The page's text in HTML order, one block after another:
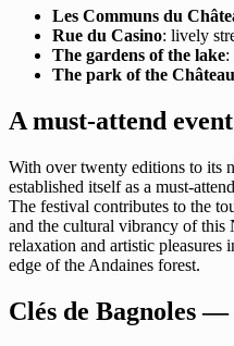
Les Communs du
Rue du Casino: lively
The gardens of the lake:
The park of the Château
A must-attend
With over twenty editions to its
established itself as a must-
The festival contributes to the
and the cultural vibrancy of this
relaxation and artistic pleasures
edge of the Andaines forest.
Clés de Bagnoles